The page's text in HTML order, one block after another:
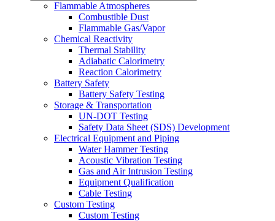
Flammable Atmospheres
Combustible Dust
Flammable Gas/Vapor
Chemical Reactivity
Thermal Stability
Adiabatic Calorimetry
Reaction Calorimetry
Battery Safety
Battery Safety Testing
Storage & Transportation
UN-DOT Testing
Safety Data Sheet (SDS) Development
Electrical Equipment and Piping
Water Hammer Testing
Acoustic Vibration Testing
Gas and Air Intrusion Testing
Equipment Qualification
Cable Testing
Custom Testing
Custom Testing